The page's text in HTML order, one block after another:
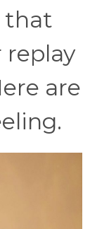
that
replay
are